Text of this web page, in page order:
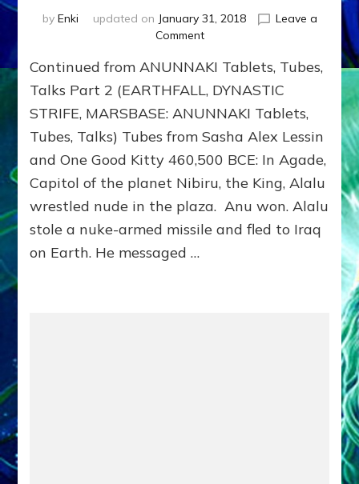
by Enki updated on January 31, 2018
Leave a
Commenton
NUKES,
EARTH
FOR
NIBIRU–
Part
3
ANUNNAKI
Tablets,
Talks
Continued from ANUNNAKI Tablets, Tubes,
Talks Part 2 (EARTHFALL, DYNASTIC
STRIFE, MARSBASE: ANUNNAKI Tablets,
Tubes, Talks) Tubes from Sasha Alex Lessin
and One Good Kitty 460,500 BCE: In Agade,
Capitol of the planet Nibiru, the King, Alalu
wrestled nude in the plaza. Anu won. Alalu
stole a nuke-armed missile and fled to Iraq
on Earth. He messaged …